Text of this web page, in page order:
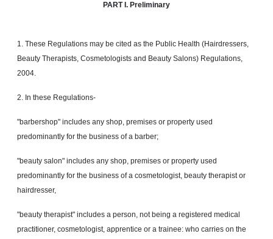
PART I. Preliminary
1. These Regulations may be cited as the Public Health (Hairdressers,
Beauty Therapists, Cosmetologists and Beauty Salons) Regulations,
2004.
2. In these Regulations-
"barbershop" includes any shop, premises or property used
predominantly for the business of a barber;
"beauty salon" includes any shop, premises or property used
predominantly for the business of a cosmetologist, beauty therapist or
hairdresser,
"beauty therapist" includes a person, not being a registered medical
practitioner, cosmetologist, apprentice or a trainee: who carries on the